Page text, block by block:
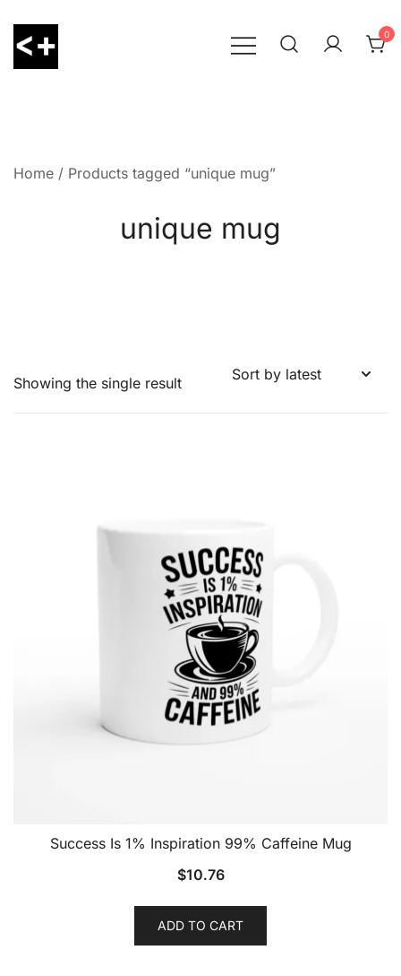
content
0
Home / Products tagged “unique mug”
unique mug
Showing the single result
Success Is 1% Inspiration 99% Caffeine Mug
$10.76
ADD TO CART